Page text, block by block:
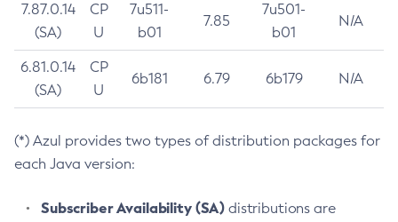
7.87.0.14
(SA)
CP
U
7u511-
b01
7.85
7u501-
b01
N/A
6.81.0.14
(SA)
CP
U
6b181 6.79 6b179 N/A
(*) Azul provides two types of distribution packages for
each Java version:
Subscriber Availability (SA) distributions are